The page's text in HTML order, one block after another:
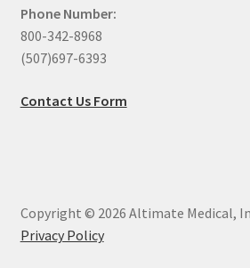
Phone Number:
800-342-8968
(507)697-6393
Contact Us Form
Copyright © 2026 Altimate Medical,
Privacy Policy